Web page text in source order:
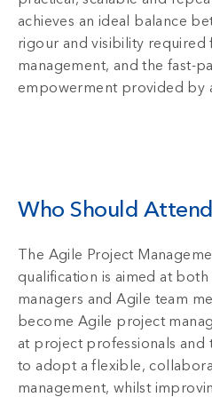
achieves an ideal balance
rigour and visibility
management, and the fast-
empowerment provided by
Who Should Attend
The Agile Project
qualification is aimed at
managers and Agile team
become Agile project
at project professionals and
to adopt a flexible,
management, whilst